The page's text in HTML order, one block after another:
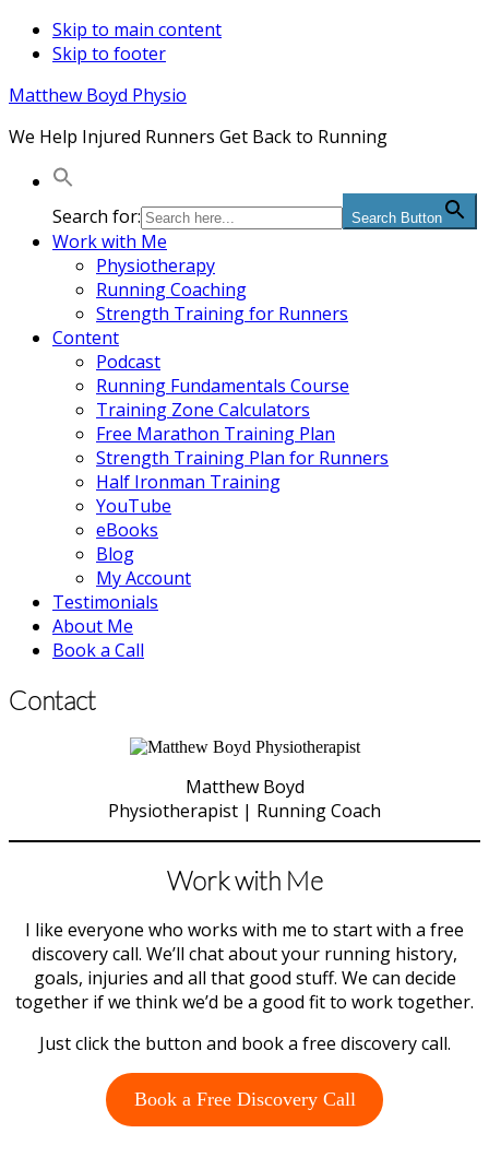
Skip to main content
Skip to footer
Matthew Boyd Physio
We Help Injured Runners Get Back to Running
Search for: Search Button
Work with Me
Physiotherapy
Running Coaching
Strength Training for Runners
Content
Podcast
Running Fundamentals Course
Training Zone Calculators
Free Marathon Training Plan
Strength Training Plan for Runners
Half Ironman Training
YouTube
eBooks
Blog
My Account
Testimonials
About Me
Book a Call
Contact
Matthew Boyd
Physiotherapist | Running Coach
Work with Me
I like everyone who works with me to start with a free
discovery call. We’ll chat about your running history,
goals, injuries and all that good stuff. We can decide
together if we think we’d be a good fit to work together.
Just click the button and book a free discovery call.
Book a Free Discovery Call